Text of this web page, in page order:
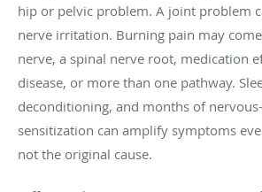
hip or pelvic problem. A joint problem
nerve irritation. Burning pain may
nerve, a spinal nerve root, medication
disease, or more than one pathway.
deconditioning, and months of
sensitization can amplify symptoms
not the original cause.